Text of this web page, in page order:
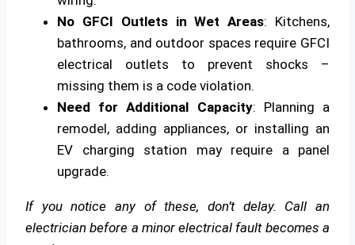
No GFCI Outlets in Wet Areas: Kitchens,
bathrooms, and outdoor spaces require GFCI
electrical outlets to prevent shocks –
missing them is a code violation.
Need for Additional Capacity: Planning a
remodel, adding appliances, or installing an
EV charging station may require a panel
upgrade.
If you notice any of these, don’t delay. Call an
electrician before a minor electrical fault becomes a